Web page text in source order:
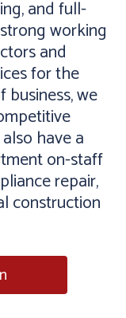
and full-
working
and
for the
business, we
have a
on-staff
repair,
construction